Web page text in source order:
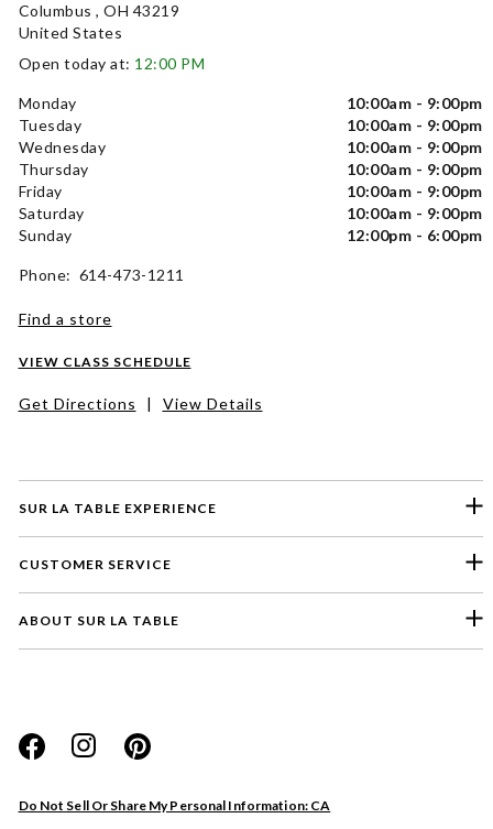
SUR LA TABLE EXPERIENCE
CUSTOMER SERVICE
ABOUT SUR LA TABLE
Do Not Sell Or Share My Personal Information: CA
Columbus , OH 43219
United States
Open today at: 12:00 PM
Monday
10:00am - 9:00pm
Tuesday
10:00am - 9:00pm
Wednesday
10:00am - 9:00pm
Thursday
10:00am - 9:00pm
Friday
10:00am - 9:00pm
Saturday
10:00am - 9:00pm
Sunday
12:00pm - 6:00pm
Phone: 614-473-1211
Find a store
VIEW CLASS SCHEDULE
Get Directions | View Details
Website
Store